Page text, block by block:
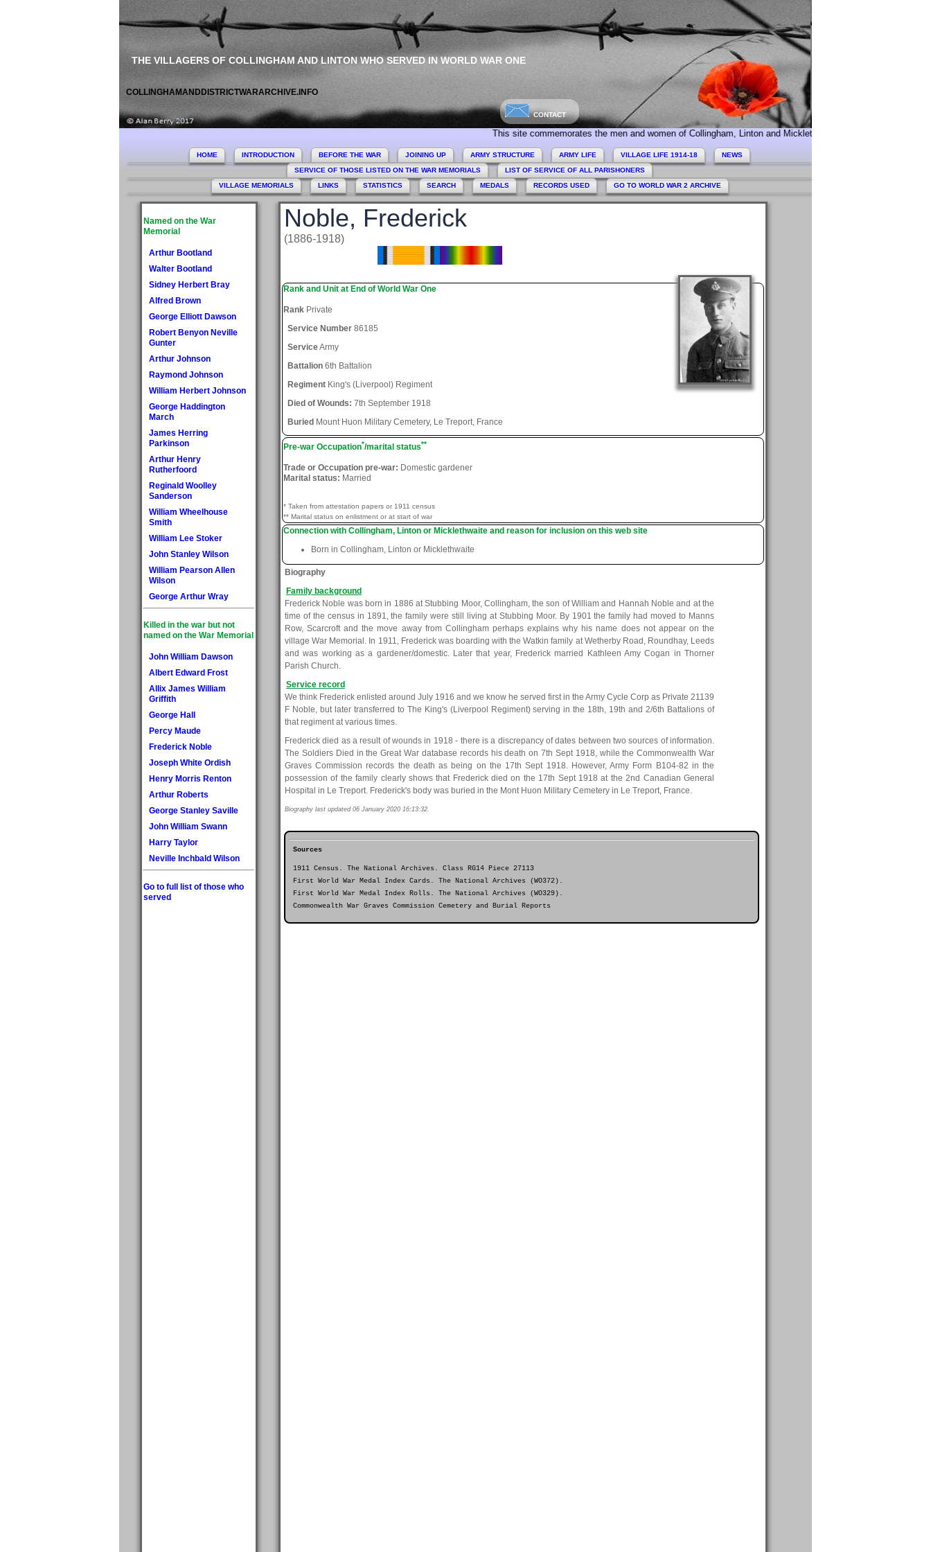
THE VILLAGERS OF COLLINGHAM AND LINTON WHO SERVED IN WORLD WAR ONE
COLLINGHAMANDDISTRICTWARARCHIVE.INFO
CONTACT
This site commemorates the men and women of Collingham, Linton and Micklethwaite who served during World
HOME INTRODUCTION BEFORE THE WAR JOINING UP ARMY STRUCTURE ARMY LIFE VILLAGE LIFE 1914-18
NEWS
SERVICE OF THOSE LISTED ON THE WAR MEMORIALS
LIST OF SERVICE OF ALL PARISHONERS
VILLAGE MEMORIALS
LINKS STATISTICS SEARCH MEDALS RECORDS USED GO TO WORLD WAR 2 ARCHIVE
Named on the War
Memorial
Arthur Bootland
Walter Bootland
Sidney Herbert Bray
Alfred Brown
George Elliott Dawson
Robert Benyon Neville
Gunter
Arthur Johnson
Raymond Johnson
William Herbert Johnson
George Haddington
March
James Herring
Parkinson
Arthur Henry
Rutherfoord
Reginald Woolley
Sanderson
William Wheelhouse
Smith
William Lee Stoker
John Stanley Wilson
William Pearson Allen
Wilson
George Arthur Wray
Killed in the war but not
named on the War Memorial
John William Dawson
Albert Edward Frost
Allix James William
Griffith
George Hall
Percy Maude
Frederick Noble
Joseph White Ordish
Henry Morris Renton
Arthur Roberts
George Stanley Saville
John William Swann
Harry Taylor
Neville Inchbald Wilson
Go to full list of those who
served
Noble, Frederick
(1886-1918)
Rank and Unit at End of World War One
Rank Private
Service Number 86185
ServiceArmy
Battalion 6th Battalion
Regiment King's (Liverpool) Regiment
Died of Wounds: 7th September 1918
Buried Mount Huon Military Cemetery, Le Treport, France
Pre-war Occupation*/marital status**
Trade or Occupation pre-war: Domestic gardener
Marital status: Married
* Taken from attestation papers or 1911 census
** Marital status on enlistment or at start of war
Connection with Collingham, Linton or Micklethwaite and reason for inclusion on this web site
Born in Collingham, Linton or Micklethwaite
Biography
Family background
Frederick Noble was born in 1886 at Stubbing Moor, Collingham, the son of William and Hannah Noble and at the
time of the census in 1891, the family were still living at Stubbing Moor. By 1901 the family had moved to Manns
Row, Scarcroft and the move away from Collingham perhaps explains why his name does not appear on the
village War Memorial. In 1911, Frederick was boarding with the Watkin family at Wetherby Road, Roundhay, Leeds
and was working as a gardener/domestic. Later that year, Frederick married Kathleen Amy Cogan in Thorner
Parish Church.
Service record
We think Frederick enlisted around July 1916 and we know he served first in the Army Cycle Corp as Private 21139
F Noble, but later transferred to The King's (Liverpool Regiment) serving in the 18th, 19th and 2/6th Battalions of
that regiment at various times.
Frederick died as a result of wounds in 1918 - there is a discrepancy of dates between two sources of information.
The Soldiers Died in the Great War database records his death on 7th Sept 1918, while the Commonwealth War
Graves Commission records the death as being on the 17th Sept 1918. However, Army Form B104-82 in the
possession of the family clearly shows that Frederick died on the 17th Sept 1918 at the 2nd Canadian General
Hospital in Le Treport. Frederick's body was buried in the Mont Huon Military Cemetery in Le Treport, France.
Biography last updated 06 January 2020 16:13:32.
Sources
1911 Census. The National Archives. Class RG14 Piece 27113
First World War Medal Index Cards. The National Archives (WO372).
First World War Medal Index Rolls. The National Archives (WO329).
Commonwealth War Graves Commission Cemetery and Burial Reports